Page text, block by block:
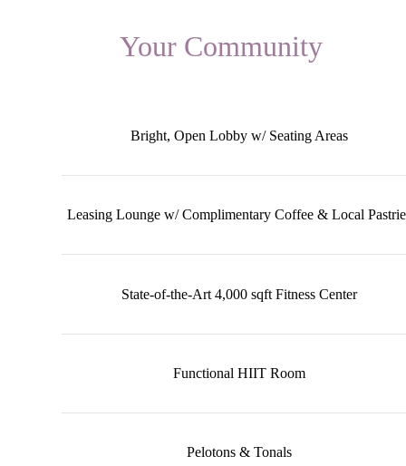
Your Community
Bright, Open Lobby w/ Seating Areas
Leasing Lounge w/ Complimentary Coffee & Local
State-of-the-Art 4,000 sqft Fitness Center
Functional HIIT Room
Pelotons & Tonals